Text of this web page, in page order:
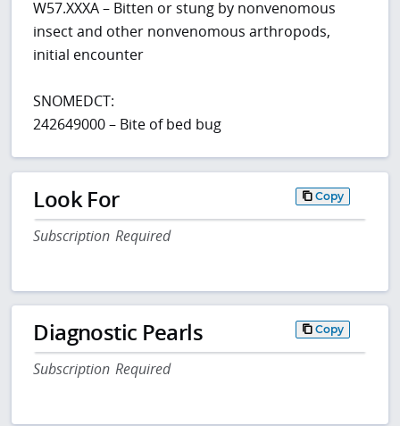
W57.XXXA – Bitten or stung by nonvenomous
insect and other nonvenomous arthropods,
initial encounter
SNOMEDCT:
242649000 – Bite of bed bug
Look For Copy
Subscription Required
Diagnostic Pearls Copy
Subscription Required